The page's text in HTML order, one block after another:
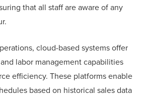
that all staff are aware of any
cloud-based systems offer
labor management capabilities
efficiency. These platforms enable
based on historical sales data